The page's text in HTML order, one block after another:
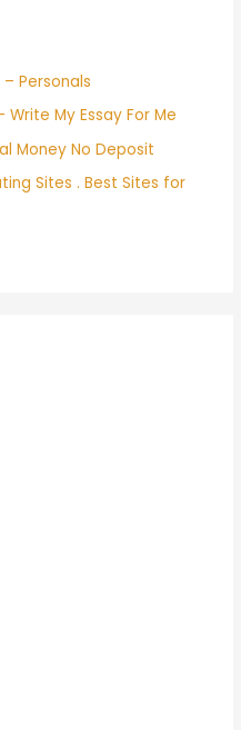
Personals
Write My Essay For Me
Money No Deposit
Sites . Best Sites for